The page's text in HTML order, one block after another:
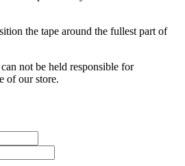
the tape around the fullest part of
not be held responsible for
of our store.